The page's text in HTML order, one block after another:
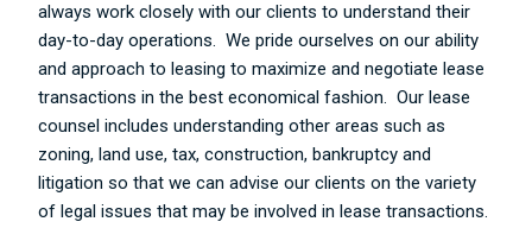
always work closely with our clients to understand their
day-to-day operations. We pride ourselves on our ability
and approach to leasing to maximize and negotiate lease
transactions in the best economical fashion. Our lease
counsel includes understanding other areas such as
zoning, land use, tax, construction, bankruptcy and
litigation so that we can advise our clients on the variety
of legal issues that may be involved in lease transactions.